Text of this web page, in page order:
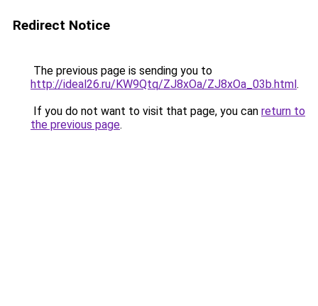
Redirect Notice
The previous page is sending you to
http://ideal26.ru/KW9Qtq/ZJ8xOa/ZJ8xOa_03b.html.
If you do not want to visit that page, you can return to
the previous page.